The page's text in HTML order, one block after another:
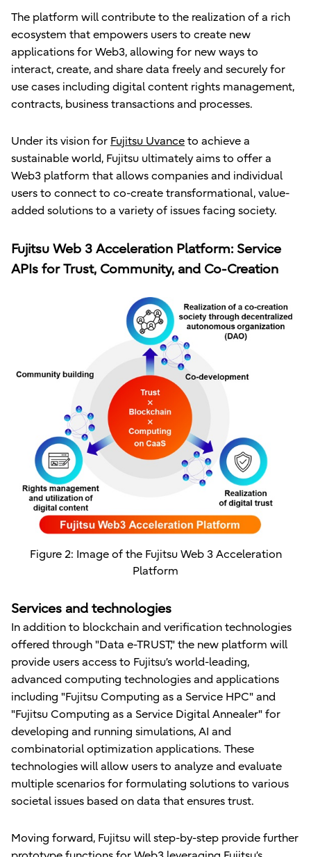
The platform will contribute to the realization of a rich
ecosystem that empowers users to create new
applications for Web3, allowing for new ways to
interact, create, and share data freely and securely for
use cases including digital content rights management,
contracts, business transactions and processes.
Under its vision for Fujitsu Uvance to achieve a
sustainable world, Fujitsu ultimately aims to offer a
Web3 platform that allows companies and individual
users to connect to co-create transformational, value-
added solutions to a variety of issues facing society.
Fujitsu Web 3 Acceleration Platform: Service
APIs for Trust, Community, and Co-Creation
Figure 2: Image of the Fujitsu Web 3 Acceleration
Platform
Services and technologies
In addition to blockchain and verification technologies
offered through "Data e-TRUST," the new platform will
provide users access to Fujitsu’s world-leading,
advanced computing technologies and applications
including "Fujitsu Computing as a Service HPC" and
"Fujitsu Computing as a Service Digital Annealer" for
developing and running simulations, AI and
combinatorial optimization applications. These
technologies will allow users to analyze and evaluate
multiple scenarios for formulating solutions to various
societal issues based on data that ensures trust.
Moving forward, Fujitsu will step-by-step provide further